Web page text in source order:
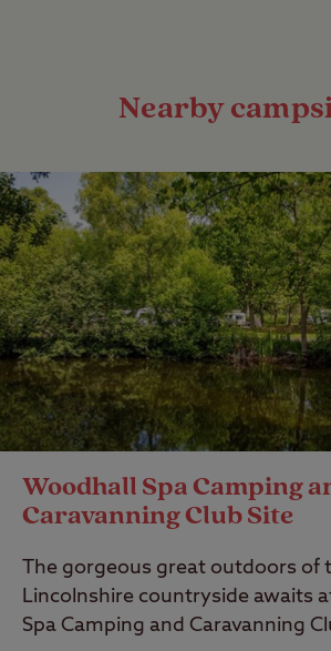
Nearby
Woodhall Spa Camping
Caravanning Club Site
The gorgeous great outdoors of
Lincolnshire countryside awaits
Spa Camping and Caravanning